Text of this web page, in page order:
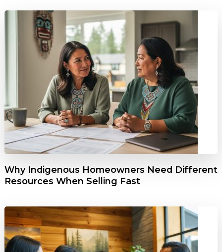
Why Indigenous Homeowners Need Different
Resources When Selling Fast